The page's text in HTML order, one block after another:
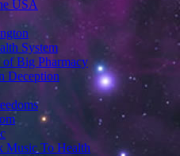
USA
System
Big Pharmacy
Deception
Music To Health